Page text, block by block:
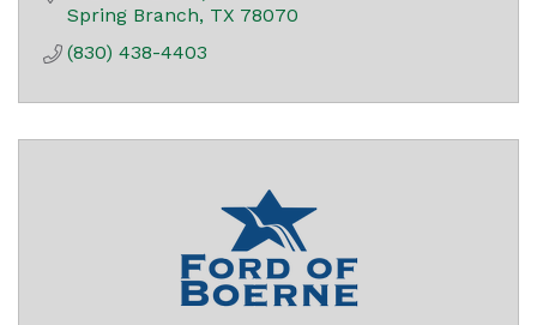
Spring Branch TX 78070
(830) 438-4403